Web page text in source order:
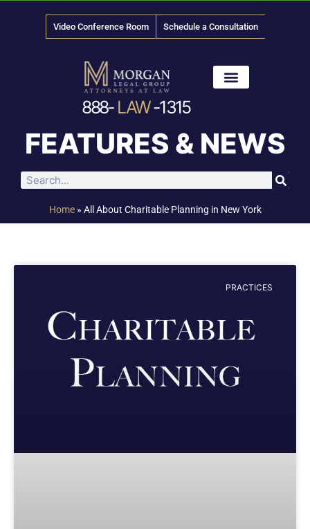
Video Conference Room Schedule a Consultation
888- LAW-1315
FEATURES & NEWS
Home» All About Charitable Planning in New York
PRACTICES